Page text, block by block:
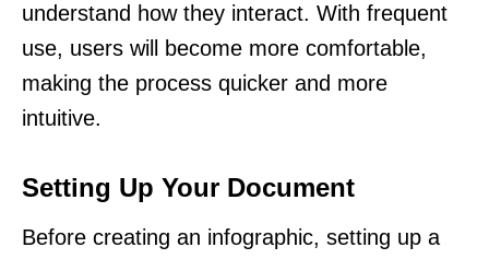
understand how they interact. With frequent
use, users will become more comfortable,
making the process quicker and more
intuitive.
Setting Up Your Document
Before creating an infographic, setting up a